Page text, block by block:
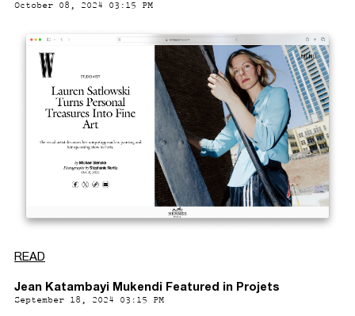
October 08, 2024 03:15 PM
READ
Jean Katambayi Mukendi Featured in Projets
September 18, 2024 03:15 PM